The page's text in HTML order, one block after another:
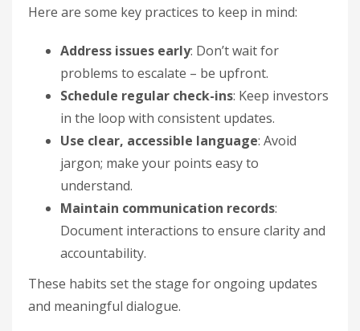
Here are some key practices to keep in mind:
Address issues early: Don’t wait for
problems to escalate – be upfront.
Schedule regular check-ins: Keep investors
in the loop with consistent updates.
Use clear, accessible language: Avoid
jargon; make your points easy to
understand.
Maintain communication records:
Document interactions to ensure clarity and
accountability.
These habits set the stage for ongoing updates
and meaningful dialogue.